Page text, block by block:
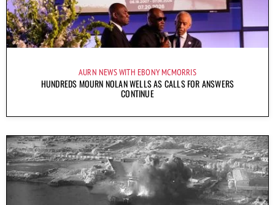
AURN NEWS WITH EBONY MCMORRIS
HUNDREDS MOURN NOLAN WELLS AS CALLS FOR ANSWERS
CONTINUE